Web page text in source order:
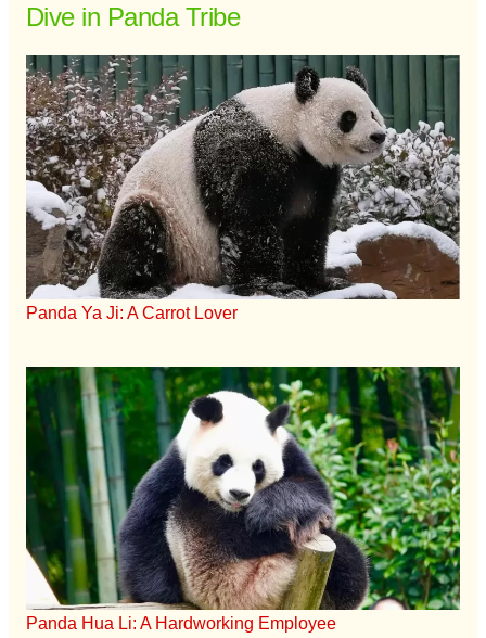
Dive in Panda Tribe
Panda Ya Ji: A Carrot Lover
Panda Hua Li: A Hardworking Employee